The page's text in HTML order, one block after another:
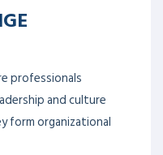
professionals
and culture
form organizational